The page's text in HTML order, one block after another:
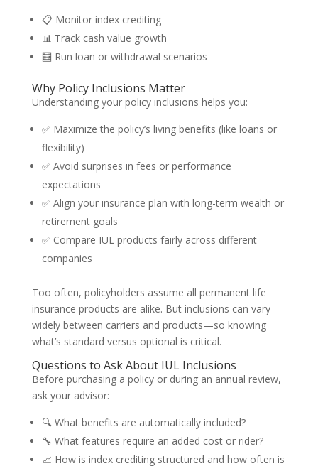
📋 Monitor index crediting
📊 Track cash value growth
🧮 Run loan or withdrawal scenarios
Why Policy Inclusions Matter
Understanding your policy inclusions helps you:
✅ Maximize the policy’s living benefits (like loans or
flexibility)
✅ Avoid surprises in fees or performance
expectations
✅ Align your insurance plan with long-term wealth or
retirement goals
✅ Compare IUL products fairly across different
companies
Too often, policyholders assume all permanent life
insurance products are alike. But inclusions can vary
widely between carriers and products—so knowing
what’s standard versus optional is critical.
Questions to Ask About IUL Inclusions
Before purchasing a policy or during an annual review,
ask your advisor:
🔍 What benefits are automatically included?
🔧 What features require an added cost or rider?
📈 How is index crediting structured and how often is